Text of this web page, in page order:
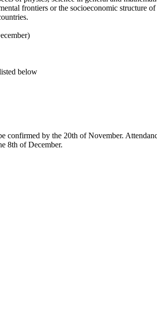
frontiers or the socioeconomic structure
below
by the 20th of November.
8th of December.